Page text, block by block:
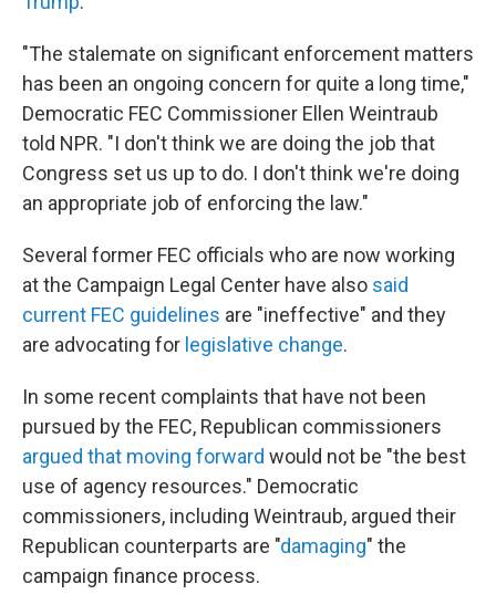
"The stalemate on significant enforcement matters
has been an ongoing concern for quite a long time,"
Democratic FEC Commissioner Ellen Weintraub
told NPR. "I don't think we are doing the job that
Congress set us up to do. I don't think we're doing
an appropriate job of enforcing the law."
Several former FEC officials who are now working
at the Campaign Legal Center have also said
current FEC guidelines are "ineffective" and they
are advocating for legislative change.
In some recent complaints that have not been
pursued by the FEC, Republican commissioners
argued that moving forward would not be "the best
use of agency resources." Democratic
commissioners, including Weintraub, argued their
Republican counterparts are "damaging" the
campaign finance process.